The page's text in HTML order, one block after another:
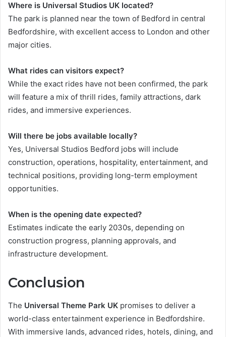
Where is Universal Studios UK located?
The park is planned near the town of Bedford in central
Bedfordshire, with excellent access to London and other
major cities.
What rides can visitors expect?
While the exact rides have not been confirmed, the park
will feature a mix of thrill rides, family attractions, dark
rides, and immersive experiences.
Will there be jobs available locally?
Yes, Universal Studios Bedford jobs will include
construction, operations, hospitality, entertainment, and
technical positions, providing long-term employment
opportunities.
When is the opening date expected?
Estimates indicate the early 2030s, depending on
construction progress, planning approvals, and
infrastructure development.
Conclusion
The Universal Theme Park UK promises to deliver a
world-class entertainment experience in Bedfordshire.
With immersive lands, advanced rides, hotels, dining, and